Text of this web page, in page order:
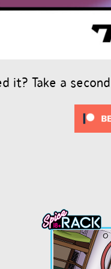
it? Take a